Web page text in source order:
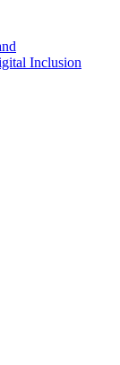
Inclusion